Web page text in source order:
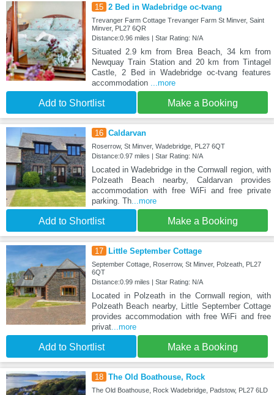
15 2 Bed in Wadebridge oc-tvang
Trevanger Farm Cottage Trevanger Farm St Minver, Saint
Minver, PL27 6QR
Distance:0.96 miles | Star Rating: N/A
Situated 2.9 km from Brea Beach, 34 km from
Newquay Train Station and 20 km from Tintagel
Castle, 2 Bed in Wadebridge oc-tvang features
accommodation
...more
Add to Shortlist Make a Booking
16 Caldarvan
Roserrow, St Minver, Wadebridge, PL27 6QT
Distance:0.97 miles | Star Rating: N/A
Located in Wadebridge in the Cornwall region, with
Polzeath Beach nearby, Caldarvan provides
accommodation with free WiFi and free private
parking. Th...more
Add to Shortlist Make a Booking
17 Little September Cottage
September Cottage, Roserrow, St Minver, Polzeath, PL27
6QT
Distance:0.99 miles | Star Rating: N/A
Located in Polzeath in the Cornwall region, with
Polzeath Beach nearby, Little September Cottage
provides accommodation with free WiFi and free
privat...more
Add to Shortlist Make a Booking
18 The Old Boathouse, Rock
The Old Boathouse, Rock Wadebridge, Padstow, PL27 6LD